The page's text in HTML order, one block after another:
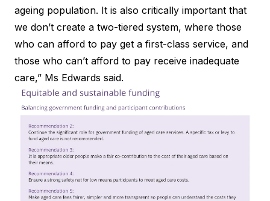
ageing population. It is also critically important that
we don’t create a two-tiered system, where those
who can afford to pay get a first-class service, and
those who can’t afford to pay receive inadequate
care,” Ms Edwards said.